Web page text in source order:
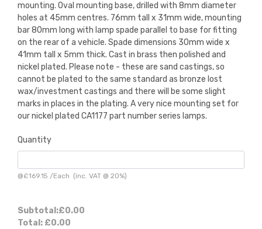
mounting. Oval mounting base, drilled with 8mm diameter
holes at 45mm centres. 76mm tall x 31mm wide, mounting
bar 80mm long with lamp spade parallel to base for fitting
on the rear of a vehicle. Spade dimensions 30mm wide x
41mm tall x 5mm thick. Cast in brass then polished and
nickel plated. Please note - these are sand castings, so
cannot be plated to the same standard as bronze lost
wax/investment castings and there will be some slight
marks in places in the plating. A very nice mounting set for
our nickel plated CA1177 part number series lamps.
Quantity
@£169.15 /Each (inc. VAT @ 20%)
Subtotal:£0.00
Total: £0.00